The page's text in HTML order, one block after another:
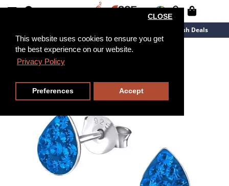
This website uses cookies to ensure you get
the best experience on our website.
Privacy Policy
CLOSE
Preferences Accept
Flash Deals